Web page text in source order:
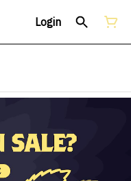
Login